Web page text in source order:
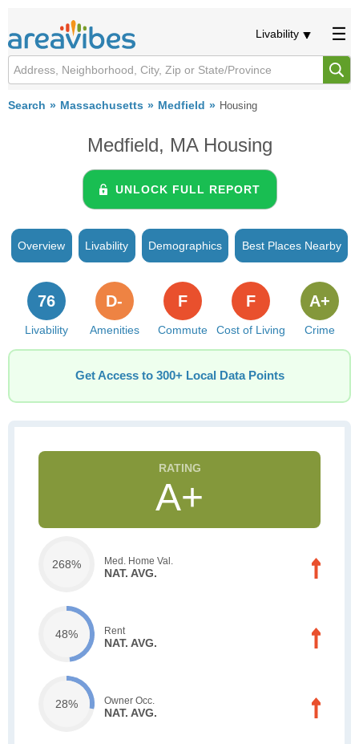
Livability
Search Massachusetts Medfield Housing
Medfield, MA Housing
UNLOCK FULL REPORT
Overview Livability Demographics Best Places Nearby
Livability
76
Amenities
D-
Commute
F
Cost of Living
F
Crime
A+
Get Access to 300+ Local Data Points
A+
268% Med. Home Val.
NAT. AVG.
48% Rent
NAT. AVG.
28% Owner Occ.
NAT. AVG.